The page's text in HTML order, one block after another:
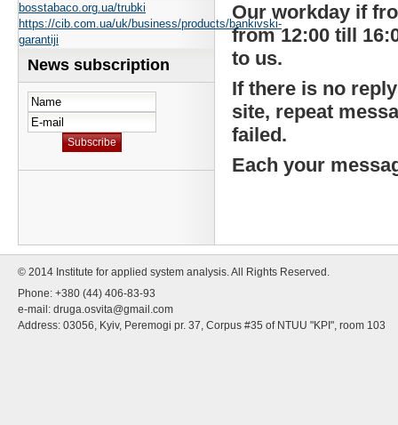
Our workday if
from 12:00 till
to us.
If there is no
site, repeat
failed.
Each your
bosstabaco.org.ua/trubki
https://cib.com.ua/uk/business/products/bankivski-
garantiji
News subscription
© 2014 Institute for applied system analysis. All Rights Reserved.
Phone: +380 (44) 406-83-93
e-mail: druga.osvita@gmail.com
Address: 03056, Kyiv, Peremogi pr. 37, Corpus #35 of NTUU "KPI", room 103